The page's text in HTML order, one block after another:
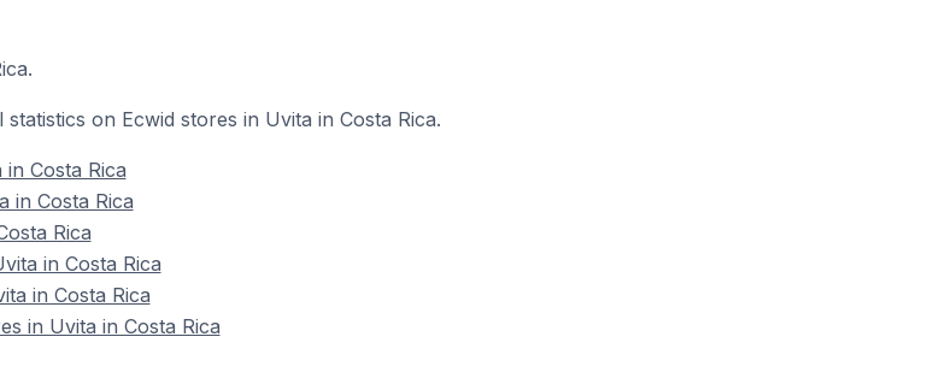
on Ecwid stores in Uvita in Costa Rica.
Costa Rica
in Costa Rica
Rica
in Costa Rica
in Costa Rica
in Uvita in Costa Rica